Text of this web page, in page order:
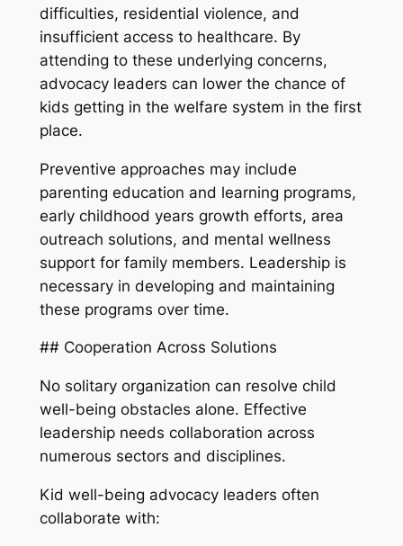
difficulties, residential violence, and
insufficient access to healthcare. By
attending to these underlying concerns,
advocacy leaders can lower the chance of
kids getting in the welfare system in the first
place.
Preventive approaches may include
parenting education and learning programs,
early childhood years growth efforts, area
outreach solutions, and mental wellness
support for family members. Leadership is
necessary in developing and maintaining
these programs over time.
## Cooperation Across Solutions
No solitary organization can resolve child
well-being obstacles alone. Effective
leadership needs collaboration across
numerous sectors and disciplines.
Kid well-being advocacy leaders often
collaborate with: